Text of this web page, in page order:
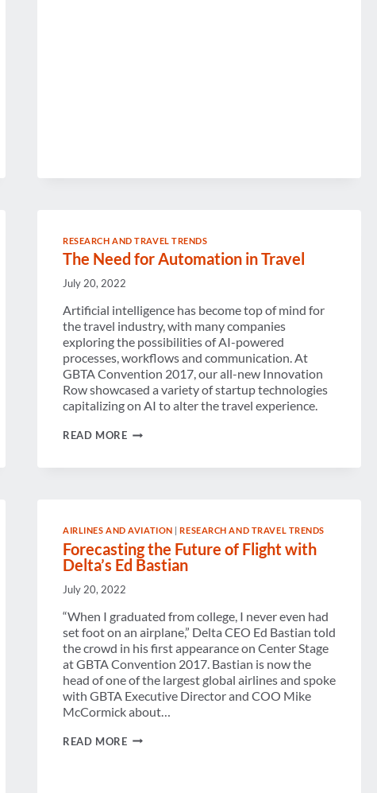
RESEARCH AND TRAVEL TRENDS
The Need for Automation in Travel
July 20, 2022
Artificial intelligence has become top of mind for
the travel industry, with many companies
exploring the possibilities of AI-powered
processes, workflows and communication. At
GBTA Convention 2017, our all-new Innovation
Row showcased a variety of startup technologies
capitalizing on AI to alter the travel experience.
READ MORETHE
AUTOMATION
AIRLINES AND AVIATION |RESEARCH AND TRAVEL TRENDS
Forecasting the Future of Flight with
Delta’s Ed Bastian
July 20, 2022
“When I graduated from college, I never even had
set foot on an airplane,” Delta CEO Ed Bastian told
the crowd in his first appearance on Center Stage
at GBTA Convention 2017. Bastian is now the
head of one of the largest global airlines and spoke
with GBTA Executive Director and COO Mike
McCormick about…
READ MOREFORECASTING